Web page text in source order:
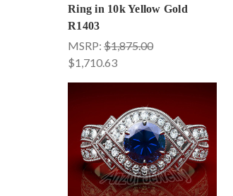
Ring in 10k Yellow Gold
R1403
MSRP: $1,875.00
$1,710.63